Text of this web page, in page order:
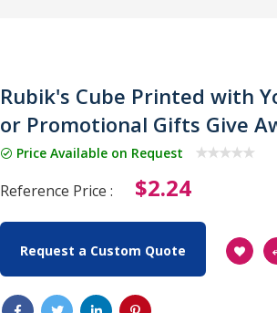
Rubik's Cube Printed with
or Promotional Gifts Give
Price Available on Request
Reference Price : $2.24
Request a Custom Quote